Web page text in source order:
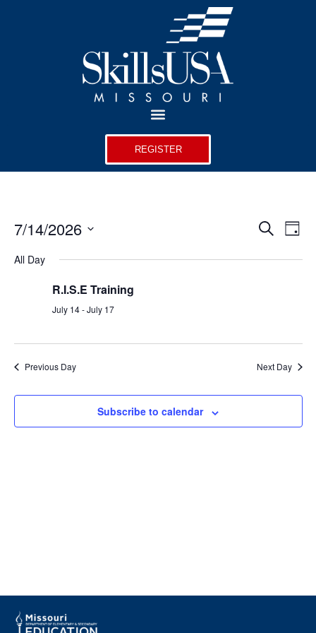
REGISTER
Search
Day
7/14/2026
date.
All Day
R.I.S.E Training
July 14-July 17
Previous Day Next Day
Subscribe to calendar